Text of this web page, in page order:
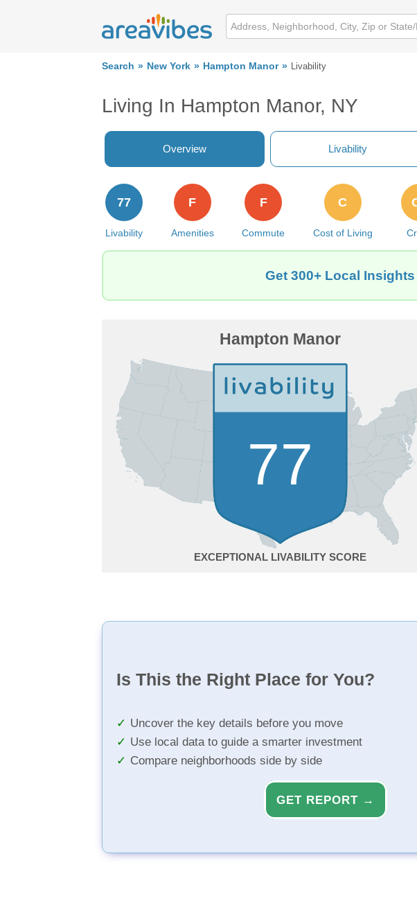
Search New York Hampton Manor Livability
Living In Hampton Manor, NY
Overview Livability
Livability
77
Amenities
F
Commute
F
Cost of Living
C
Get 300+ Local
Hampton Manor
77
EXCEPTIONAL
Is This the Right Place for You?
Uncover the key details before you move
Use local data to guide a smarter investment
Compare neighborhoods side by side
GET REPORT →